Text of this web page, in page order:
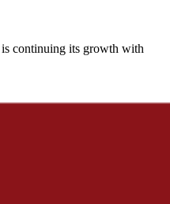
continuing its growth with